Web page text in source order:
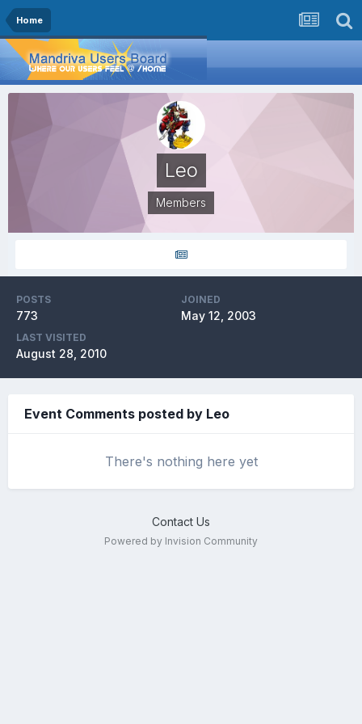
Home
Leo
Members
POSTS
773
JOINED
May 12, 2003
LAST VISITED
August 28, 2010
Event Comments posted by Leo
There's nothing here yet
Contact Us
Powered by Invision Community